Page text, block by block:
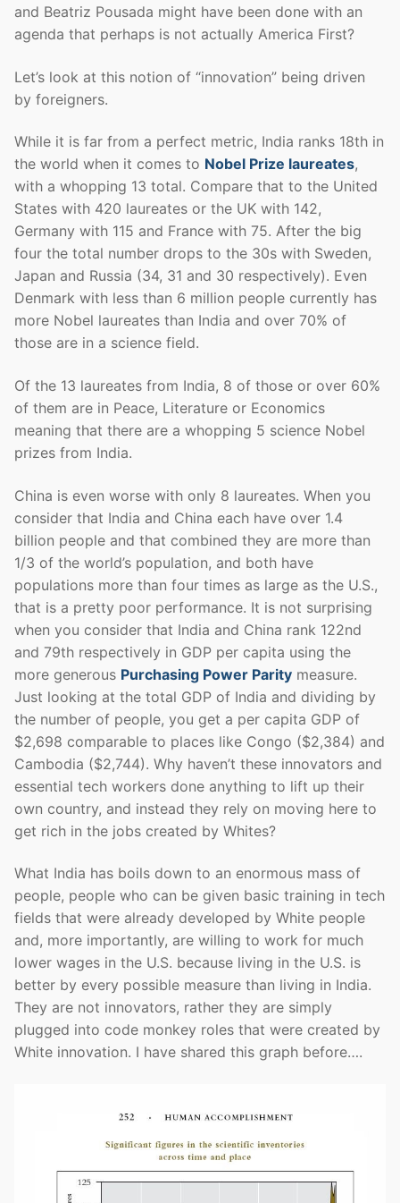
and Beatriz Pousada might have been done with an
agenda that perhaps is not actually America First?
Let’s look at this notion of “innovation” being driven
by foreigners.
While it is far from a perfect metric, India ranks 18th in
the world when it comes to Nobel Prize laureates,
with a whopping 13 total. Compare that to the United
States with 420 laureates or the UK with 142,
Germany with 115 and France with 75. After the big
four the total number drops to the 30s with Sweden,
Japan and Russia (34, 31 and 30 respectively). Even
Denmark with less than 6 million people currently has
more Nobel laureates than India and over 70% of
those are in a science field.
Of the 13 laureates from India, 8 of those or over 60%
of them are in Peace, Literature or Economics
meaning that there are a whopping 5 science Nobel
prizes from India.
China is even worse with only 8 laureates. When you
consider that India and China each have over 1.4
billion people and that combined they are more than
1/3 of the world’s population, and both have
populations more than four times as large as the U.S.,
that is a pretty poor performance. It is not surprising
when you consider that India and China rank 122nd
and 79th respectively in GDP per capita using the
more generous Purchasing Power Parity measure.
Just looking at the total GDP of India and dividing by
the number of people, you get a per capita GDP of
$2,698 comparable to places like Congo ($2,384) and
Cambodia ($2,744). Why haven’t these innovators and
essential tech workers done anything to lift up their
own country, and instead they rely on moving here to
get rich in the jobs created by Whites?
What India has boils down to an enormous mass of
people, people who can be given basic training in tech
fields that were already developed by White people
and, more importantly, are willing to work for much
lower wages in the U.S. because living in the U.S. is
better by every possible measure than living in India.
They are not innovators, rather they are simply
plugged into code monkey roles that were created by
White innovation. I have shared this graph before….